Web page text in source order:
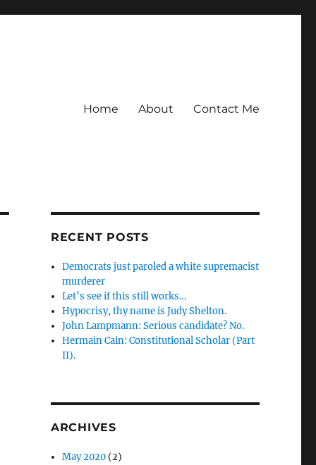
Home About Contact Me
RECENT POSTS
Democrats just paroled a white supremacist
murderer
Let’s see if this still works…
Hypocrisy, thy name is Judy Shelton.
John Lampmann: Serious candidate? No.
Hermain Cain: Constitutional Scholar (Part
II).
ARCHIVES
May 2020 (2)